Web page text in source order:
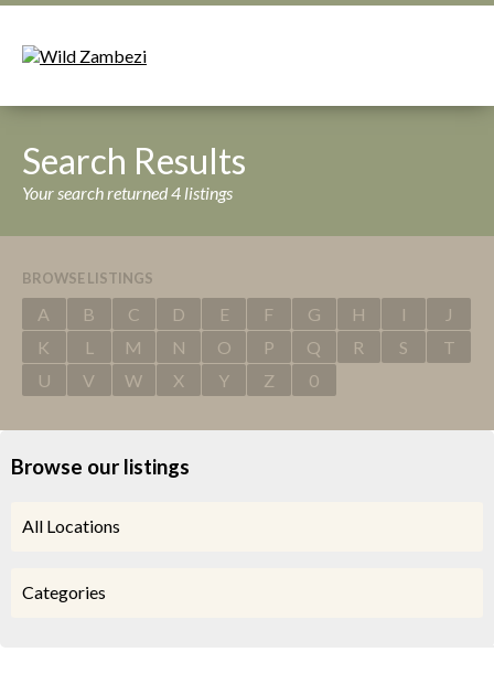
Search Results
Your search returned 4 listings
BROWSE LISTINGS
A B C D E F G H I
J
K
L M N O P Q R S
T
U
V W X Y Z 0
Browse our listings
All Locations
Categories